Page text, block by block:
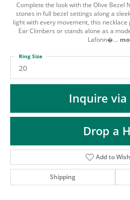
MENU
Complete the look with the Olive Bezel
stones in full bezel settings along a
light with every movement, this
Ear Climbers or stands alone as a
Lafonn�...
20
Ring Size
Inquire via
Drop a
Add to
Shipping